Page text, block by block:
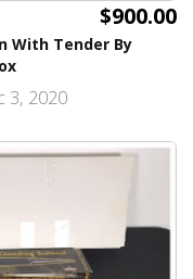
$900.00
With Tender By
3, 2020